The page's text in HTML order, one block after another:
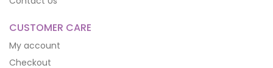
CUSTOMER CARE
My account
Checkout